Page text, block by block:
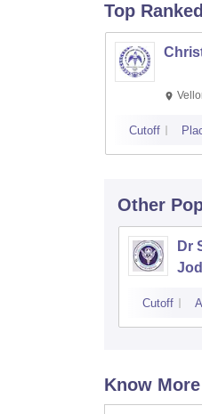
Top Ranked
Cutoff
Other
Dr
Cutoff
Know